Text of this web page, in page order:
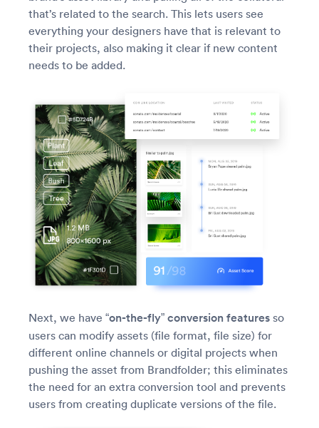
that’s related to the search. This lets users see
everything your designers have that is relevant to
their projects, also making it clear if new content
needs to be added.
Next, we have “on-the-fly” conversion features so
users can modify assets (file format, file size) for
different online channels or digital projects when
pushing the asset from Brandfolder; this eliminates
the need for an extra conversion tool and prevents
users from creating duplicate versions of the file.